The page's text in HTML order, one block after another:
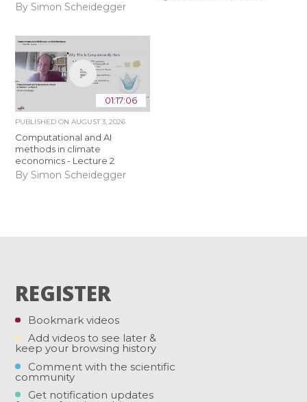
By Simon Scheidegger
01:17:06
PUBLISHED ONAUGUST 3, 2026
Computational and AI
methods in climate
economics - Lecture 2
By Simon Scheidegger
REGISTER
Bookmark videos
Add videos to see later &
keep your browsing history
Comment with the scientific
community
Get notification updates